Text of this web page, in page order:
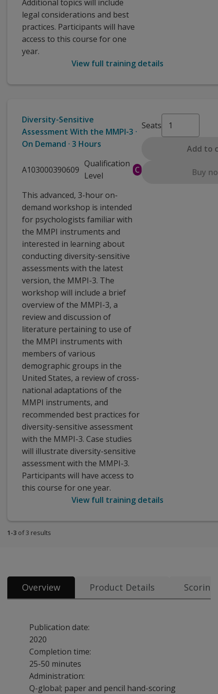
Additional topics will include
legal considerations and best
practices. Participants will have
access to this course for one
year.
View full training details
Diversity-Sensitive
Assessment With the MMPI-3 ·
On Demand · 3 Hours
A103000390609
Qualification
Level
C
This advanced, 3-hour on-
demand workshop is intended
for psychologists familiar with
the MMPI instruments and
interested in learning about
conducting diversity-sensitive
assessments with the latest
version, the MMPI-3. The
workshop will include a brief
overview of the MMPI-3, a
review and discussion of
literature pertaining to use of
the MMPI instruments with
members of various
demographic groups in the
United States, a review of cross-
national adaptations of the
MMPI instruments, and
recommended best practices for
diversity-sensitive assessment
with the MMPI-3. Case studies
will illustrate diversity-sensitive
assessment with the MMPI-3.
Participants will have access to
this course for one year.
Seats
Add to
Buy
View full training details
1-3 of 3 results
Overview Product Details
Publication date:
2020
Completion time:
25-50 minutes
Administration:
Q-global; paper and pencil hand-scoring